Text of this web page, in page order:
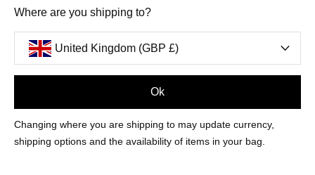
FOLLOW US
INSTAGRAM
FACEBOOK
UNITED KINGDOM (GBP £)
PAYMENT
METHODS
AMERICANAPPLE
DINERS
CLUB
DISCOVER
GOOGLE
PAY
Where are you shipping to?
United Kingdom (GBP £)
Ok
Changing where you are shipping to may update currency,
shipping options and the availability of items in your bag.